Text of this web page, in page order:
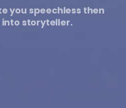
you speechless then
into storyteller.